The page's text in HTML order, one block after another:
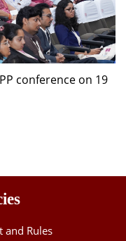
conference on 19
and Rules